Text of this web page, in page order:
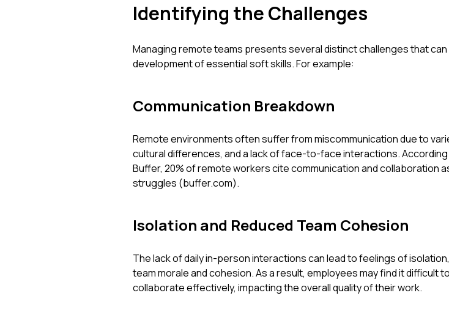
Identifying the Challenges
Managing remote teams presents several distinct challenges that
development of essential soft skills. For example:
Communication Breakdown
Remote environments often suffer from miscommunication due to
cultural differences, and a lack of face-to-face interactions. According
Buffer, 20% of remote workers cite communication and collaboration
struggles (buffer.com).
Isolation and Reduced Team Cohesion
The lack of daily in-person interactions can lead to feelings of
team morale and cohesion. As a result, employees may find it difficult
collaborate effectively, impacting the overall quality of their work.